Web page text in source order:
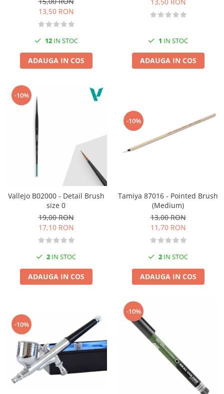
13,50 RON
12IN STOC
ADAUGA IN COS
1 IN STOC
ADAUGA IN COS
-10%
Vallejo B02000 - Detail Brush
size 0
19,00 RON
17,10 RON
2 IN STOC
ADAUGA IN COS
-10%
Tamiya 87016 - Pointed Brush
(Medium)
13,00 RON
11,70 RON
2 IN STOC
ADAUGA IN COS
-10%
-10%